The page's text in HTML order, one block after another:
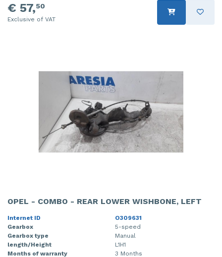
€ 57,50
Exclusive of VAT
OPEL - COMBO - REAR LOWER WISHBONE, LEFT
Internet ID
O309631
Gearbox
5-speed
Gearbox type
Manual
length/Height
L1H1
Months of warranty
3 Months